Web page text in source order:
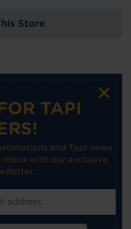
Store
×
TAPI
and Tapi news
with our exclusive